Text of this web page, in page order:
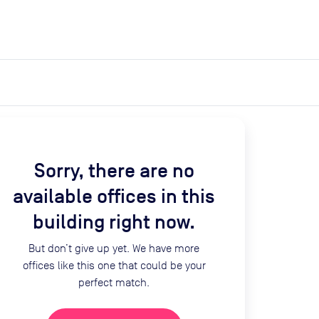
Sorry, there are no
available offices in this
building right now.
But don’t give up yet. We have more
offices like this one that could be your
perfect match.